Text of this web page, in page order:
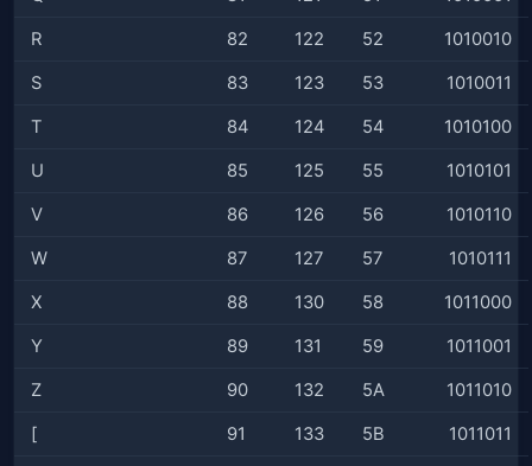
R 82 122 52 1010010
S 83 123 53 1010011
T 84 124 54 1010100
U 85 125 55 1010101
V 86 126 56 1010110
W 87 127 57 1010111
X 88 130 58 1011000
Y 89 131 59 1011001
Z 90 132 5A 1011010
[ 91 133 5B 1011011